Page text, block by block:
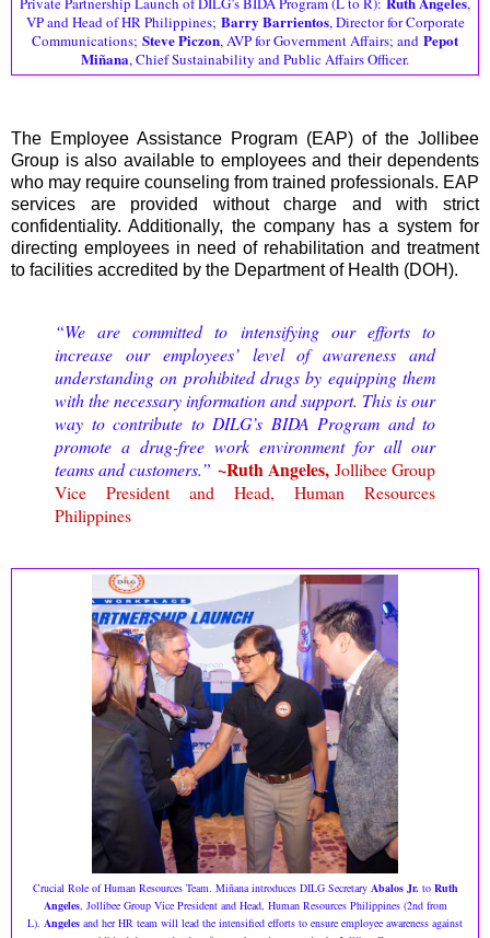
VP and Head of HR Philippines; Barry Barrientos, Director for Corporate
Communications; Steve Piczon, AVP for Government Affairs; and Pepot
Miñana, Chief Sustainability and Public Affairs Officer.
The Employee Assistance Program (EAP) of the Jollibee
Group is also available to employees and their dependents
who may require counseling from trained professionals. EAP
services are provided without charge and with strict
confidentiality. Additionally, the company has a system for
directing employees in need of rehabilitation and treatment
to facilities accredited by the Department of Health (DOH).
“We are committed to intensifying our efforts to
increase our employees’ level of awareness and
understanding on prohibited drugs by equipping them
with the necessary information and support. This is our
way to contribute to DILG’s BIDA Program and to
promote a drug-free work environment for all our
teams and customers.” ~Ruth Angeles, Jollibee Group
Vice President and Head, Human Resources
Philippines
Crucial Role of Human Resources Team. Miñana introduces DILG Secretary Abalos Jr. to Ruth
Angeles, Jollibee Group Vice President and Head, Human Resources Philippines (2nd from
L). Angeles and her HR team will lead the intensified efforts to ensure employee awareness against